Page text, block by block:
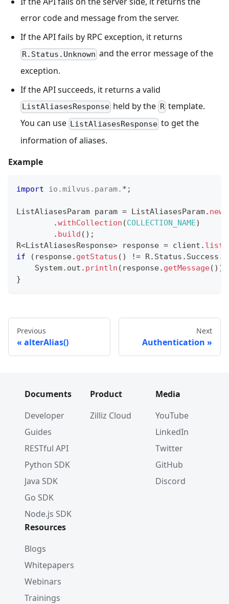
error code and message from the server.
If the API fails by RPC exception, it returns
R.Status.Unknown and the error message of the
exception.
If the API succeeds, it returns a valid
ListAliasesResponse held by the Rtemplate.
You can use ListAliasesResponse to get the
information of aliases.
Example
import io .milvus . param. * ;
ListAliasesParam param = ListAliasesParam.
.withCollection (COLLECTION_NAME)
. build ( ) ;
R<ListAliasesResponse> response = client .
if
( response. getStatus ( ) != R. Status . Success .
System. out . println ( response. getMessage( ) )
}
Previous
alterAlias()
Next
Authentication
Documents
Developer
Guides
RESTful API
Python SDK
Java SDK
Go SDK
Node.js SDK
Product
Zilliz Cloud
Media
YouTube
LinkedIn
Twitter
GitHub
Discord
Resources
Blogs
Whitepapers
Webinars
Trainings